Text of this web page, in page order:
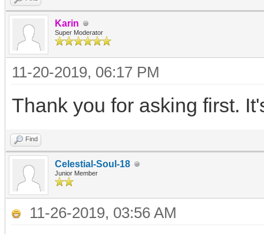
Karin
Super Moderator
11-20-2019, 06:17 PM
Thank you for asking first.
Find
Celestial-Soul-18
Junior Member
11-26-2019, 03:56 AM